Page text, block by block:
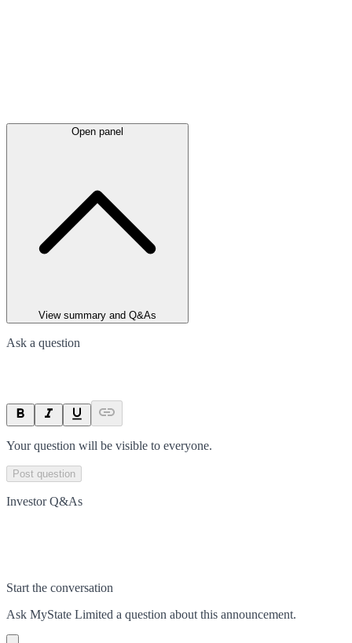
Open panel
View summary and Q&As
Ask a question
Your question will be visible to everyone.
Post question
Investor Q&As
Start the conversation
Ask MyState Limited a question about this announcement.